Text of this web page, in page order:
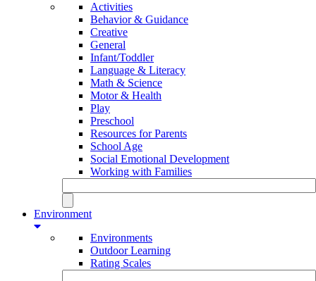
Activities
Behavior & Guidance
Creative
General
Infant/Toddler
Language & Literacy
Math & Science
Motor & Health
Play
Preschool
Resources for Parents
School Age
Social Emotional Development
Working with Families
Environment
Environments
Outdoor Learning
Rating Scales